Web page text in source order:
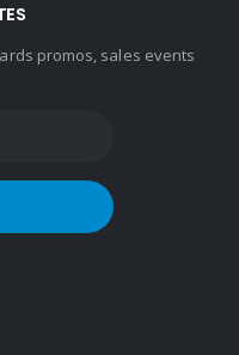
promos, sales events